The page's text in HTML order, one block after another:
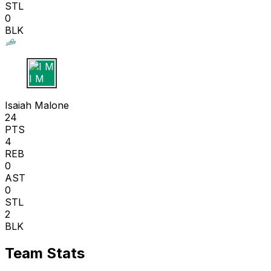
STL
0
BLK
I M
Isaiah Malone
24
PTS
4
REB
0
AST
0
STL
2
BLK
Team Stats